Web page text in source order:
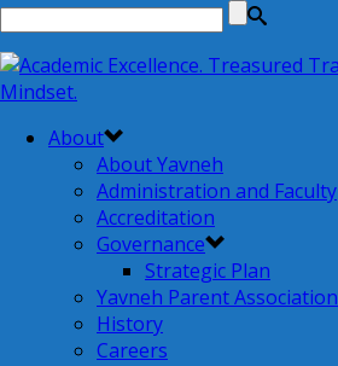
About
About Yavneh
Administration and Faculty
Accreditation
Governance
Strategic Plan
Yavneh Parent Association
History
Careers